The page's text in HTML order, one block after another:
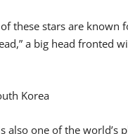
of these stars are known
a big head fronted
also one of the